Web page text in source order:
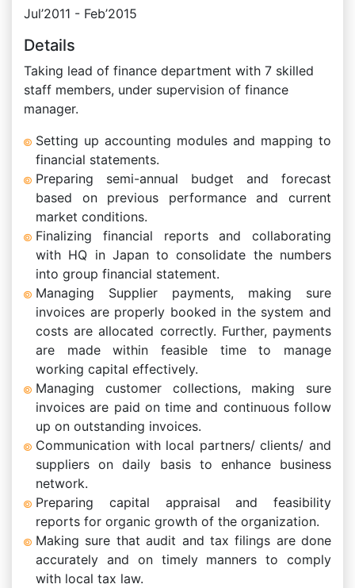
Jul’2011 - Feb’2015
Details
Taking lead of finance department with 7 skilled
staff members, under supervision of finance
manager.
Setting up accounting modules and mapping to
financial statements.
Preparing semi-annual budget and forecast
based on previous performance and current
market conditions.
Finalizing financial reports and collaborating
with HQ in Japan to consolidate the numbers
into group financial statement.
Managing Supplier payments, making sure
invoices are properly booked in the system and
costs are allocated correctly. Further, payments
are made within feasible time to manage
working capital effectively.
Managing customer collections, making sure
invoices are paid on time and continuous follow
up on outstanding invoices.
Communication with local partners/ clients/ and
suppliers on daily basis to enhance business
network.
Preparing capital appraisal and feasibility
reports for organic growth of the organization.
Making sure that audit and tax filings are done
accurately and on timely manners to comply
with local tax law.